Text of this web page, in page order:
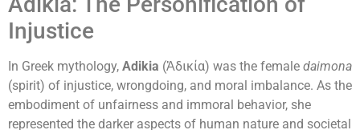
Injustice
In Greek mythology, Adikia (Ἀδικία) was the female daimona
(spirit) of injustice, wrongdoing, and moral imbalance. As the
embodiment of unfairness and immoral behavior, she
represented the darker aspects of human nature and societal